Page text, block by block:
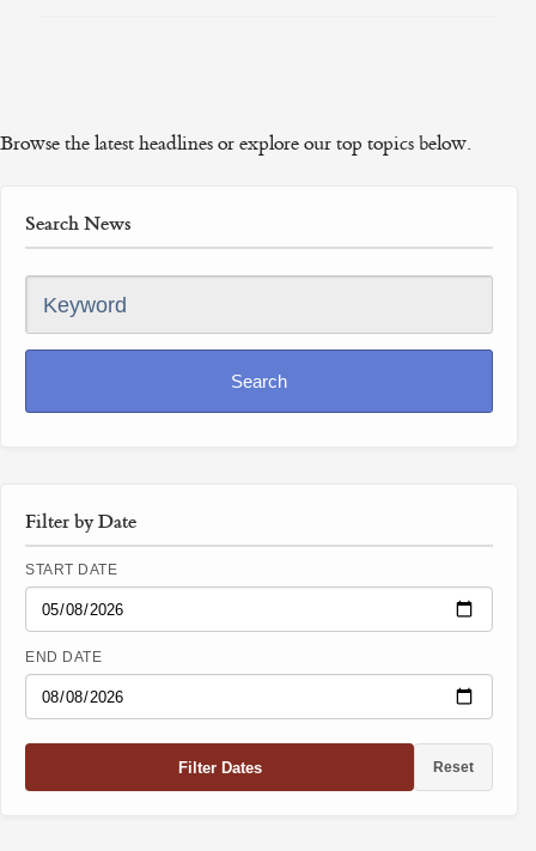
Browse the latest headlines or explore our top topics below.
Search News
Keyword
Search
Filter by Date
START DATE
END DATE
Filter Dates Reset